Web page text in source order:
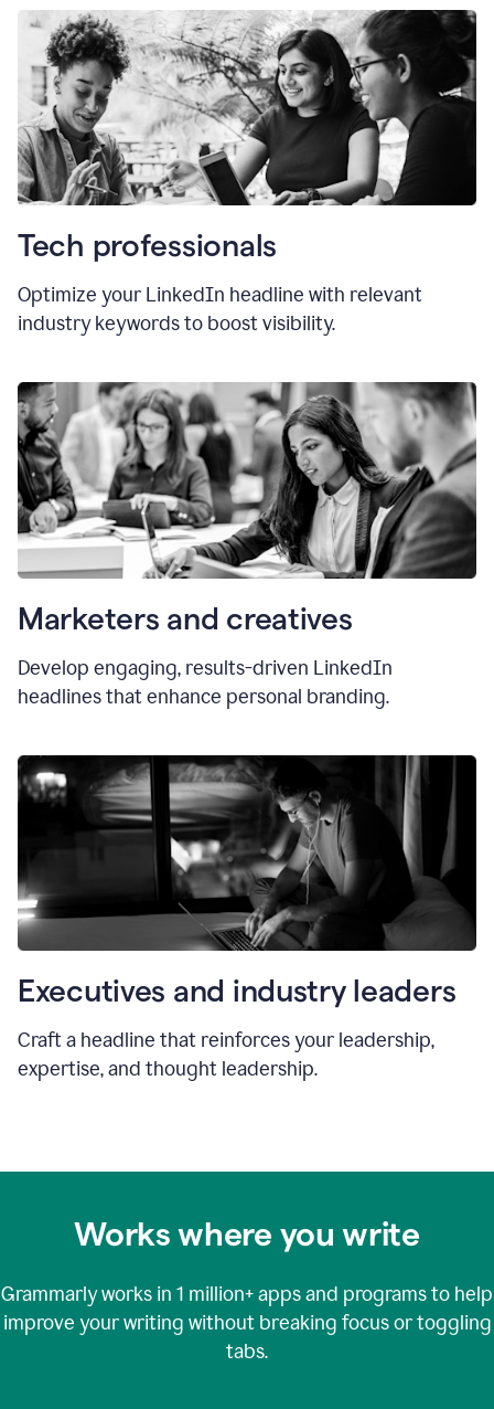
Tech professionals
Optimize your LinkedIn headline with relevant
industry keywords to boost visibility.
Marketers and creatives
Develop engaging, results-driven LinkedIn
headlines that enhance personal branding.
Executives and industry leaders
Craft a headline that reinforces your leadership,
expertise, and thought leadership.
Works where you write
Grammarly works in 1 million+apps and programs to help
improve your writing without breaking focus or toggling
tabs.